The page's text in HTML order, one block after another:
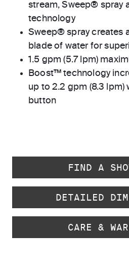
stream, Sweep® spray
technology
Sweep® spray creates
blade of water for
1.5 gpm (5.7 lpm)
Boost™ technology
up to 2.2 gpm (8.3 lpm)
button
FIND A
DETAILED
CARE &